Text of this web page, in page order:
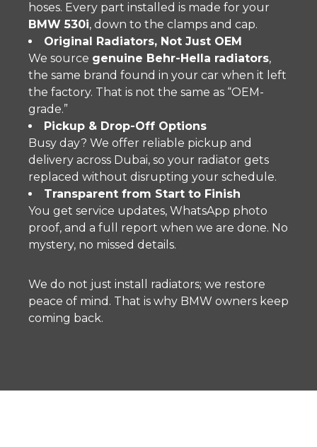
hoses. Every part installed is made for your
BMW 530i, down to the clamps and cap.
Original Radiators, Not Just OEM
We source genuine Behr-Hella radiators,
the same brand found in your car when it left
the factory. That is not the same as “OEM-
grade.”
Pickup & Drop-Off Options
Busy day? We offer reliable pickup and
delivery across Dubai, so your radiator gets
replaced without disrupting your schedule.
Transparent from Start to Finish
You get service updates, WhatsApp photo
proof, and a full report when we are done. No
mystery, no missed details.
We do not just install radiators; we restore
peace of mind. That is why BMW owners keep
coming back.